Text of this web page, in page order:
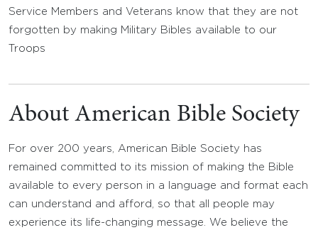
Service Members and Veterans know that they are not
forgotten by making Military Bibles available to our
Troops
About American Bible Society
For over 200 years, American Bible Society has
remained committed to its mission of making the Bible
available to every person in a language and format each
can understand and afford, so that all people may
experience its life-changing message. We believe the